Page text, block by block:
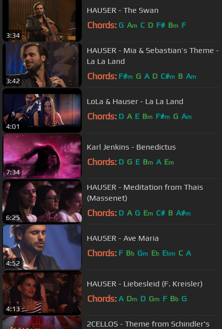
3:34
HAUSER - The Swan
Chords: G Am C D F# Bm F
3:42
HAUSER - Mia & Sebastian’s Theme -
La La Land
Chords: F#m G A D C#m B Am
4:01
LoLa & Hauser - La La Land
Chords: D A E Bm F#m G Am
7:34
Karl Jenkins - Benedictus
Chords: D G E Bm A Em
6:25
HAUSER - Meditation from Thais
(Massenet)
Chords: D A G Em C# B A#m
4:52
HAUSER - Ave Maria
Chords: F Bb Gm Eb Ebm C A
4:13
HAUSER - Liebesleid (F. Kreisler)
Chords: A Dm D Gm F Bb G
2CELLOS - Theme from Schindler's